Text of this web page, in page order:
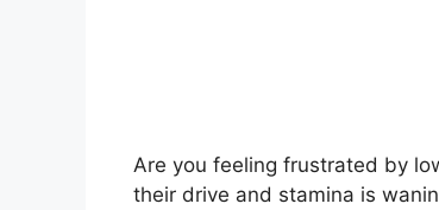
Are you feeling frustrated by
their drive and stamina is